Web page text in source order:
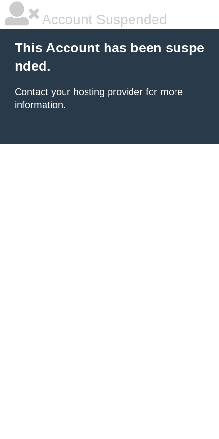
Account Suspended
This Account has been suspe
nded.
Contact your hosting provider for more
information.